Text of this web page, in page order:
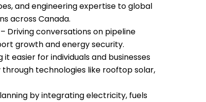
and engineering expertise to global
across Canada.
Driving conversations on pipeline
growth and energy security.
it easier for individuals and businesses
technologies like rooftop solar,
by integrating electricity, fuels